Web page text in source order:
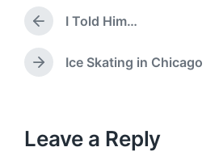
a
e
g
e
w
P
r
e
v
s
I Told Him…
N
p
o
Ice Skating in Chicago
Leave a Reply